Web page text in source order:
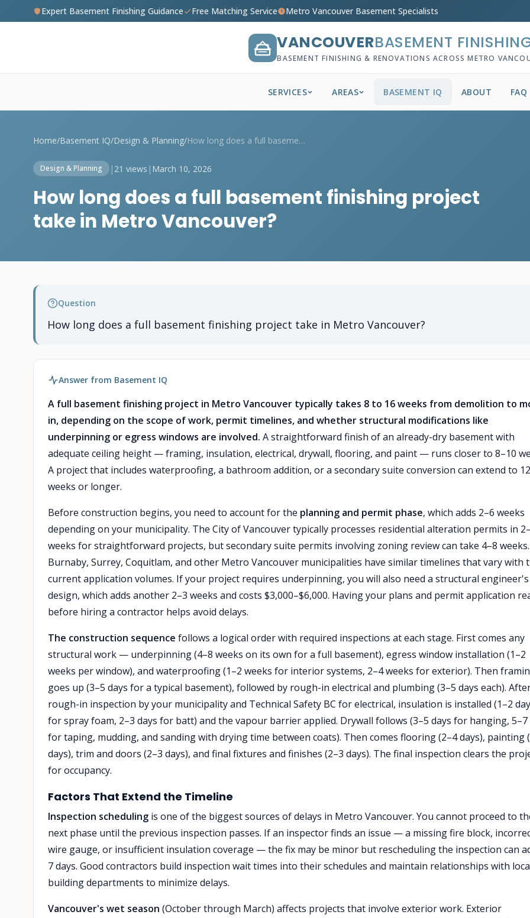
Expert Basement Finishing Guidance Free Matching Service Metro Vancouver Basement Specialists
VANCOUVERBASEMENT
BASEMENT FINISHING & RENOVATIONS ACROSS METRO
SERVICES AREAS BASEMENT IQ ABOUT FAQ
Home/Basement IQ/Design & Planning/ How long does a full basement finishing ...
Design & Planning | 21 views | March 10, 2026
How long does a full basement finishing project
take in Metro Vancouver?
Question
How long does a full basement finishing project take in Metro Vancouver?
Answer from Basement IQ
A full basement finishing project in Metro Vancouver typically takes 8 to 16 weeks from demolition to
in, depending on the scope of work, permit timelines, and whether structural modifications like
underpinning or egress windows are involved. A straightforward finish of an already-dry basement with
adequate ceiling height — framing, insulation, electrical, drywall, flooring, and paint — runs closer to 8–10
A project that includes waterproofing, a bathroom addition, or a secondary suite conversion can extend to
weeks or longer.
Before construction begins, you need to account for the planning and permit phase, which adds 2–6 weeks
depending on your municipality. The City of Vancouver typically processes residential alteration permits in
weeks for straightforward projects, but secondary suite permits involving zoning review can take 4–8 weeks.
Burnaby, Surrey, Coquitlam, and other Metro Vancouver municipalities have similar timelines that vary with
current application volumes. If your project requires underpinning, you will also need a structural engineer's
design, which adds another 2–3 weeks and costs $3,000–$6,000. Having your plans and permit application
before hiring a contractor helps avoid delays.
The construction sequence follows a logical order with required inspections at each stage. First comes any
structural work — underpinning (4–8 weeks on its own for a full basement), egress window installation (1–2
weeks per window), and waterproofing (1–2 weeks for interior systems, 2–4 weeks for exterior). Then
goes up (3–5 days for a typical basement), followed by rough-in electrical and plumbing (3–5 days each).
rough-in inspection by your municipality and Technical Safety BC for electrical, insulation is installed (1–2
for spray foam, 2–3 days for batt) and the vapour barrier applied. Drywall follows (3–5 days for hanging, 5–7
for taping, mudding, and sanding with drying time between coats). Then comes flooring (2–4 days), painting
days), trim and doors (2–3 days), and final fixtures and finishes (2–3 days). The final inspection clears the
for occupancy.
Factors That Extend the Timeline
Inspection scheduling is one of the biggest sources of delays in Metro Vancouver. You cannot proceed to
next phase until the previous inspection passes. If an inspector finds an issue — a missing fire block,
wire gauge, or insufficient insulation coverage — the fix may be minor but rescheduling the inspection can
7 days. Good contractors build inspection wait times into their schedules and maintain relationships with
building departments to minimize delays.
Vancouver's wet season (October through March) affects projects that involve exterior work. Exterior